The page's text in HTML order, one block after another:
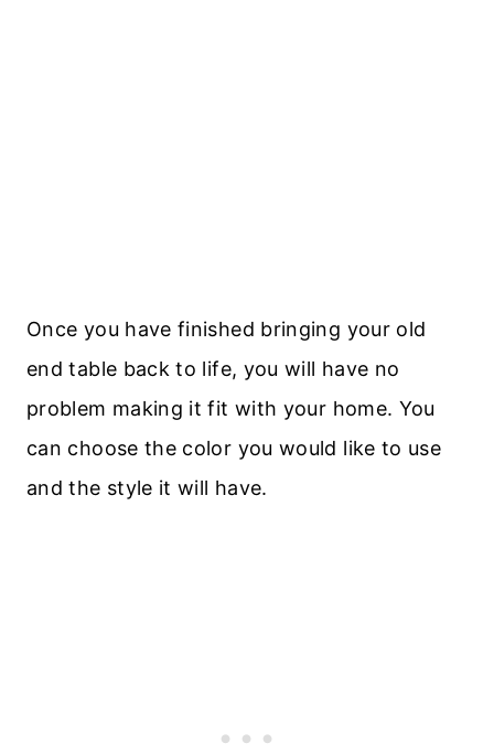
Once you have finished bringing your old
end table back to life, you will have no
problem making it fit with your home. You
can choose the color you would like to use
and the style it will have.